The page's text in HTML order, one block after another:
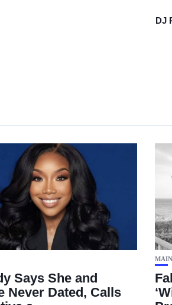
DJ
Says She and
Never Dated, Calls
MAIN